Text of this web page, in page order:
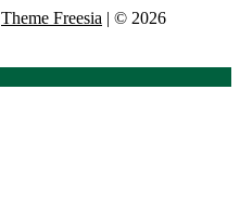
Theme Freesia | © 2026